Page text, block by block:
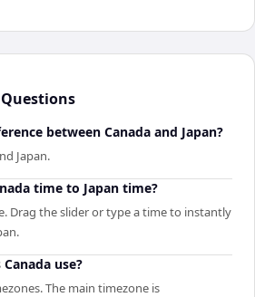
between Canada and Japan?
Japan.
time to Japan time?
Drag the slider or type a time to instantly
use?
The main timezone is